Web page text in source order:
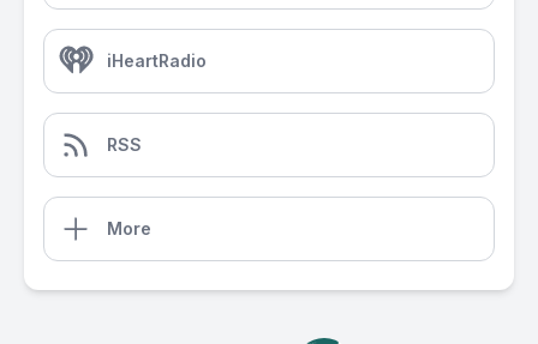
iHeartRadio
RSS
More